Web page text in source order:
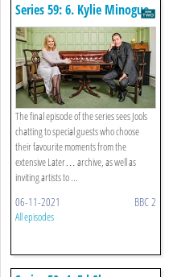
Series 59: 6. Kylie Minogue
The final episode of the series sees Jools
chatting to special guests who choose
their favourite moments from the
extensive Later… archive, as well as
inviting artists to ...
06-11-2021 BBC 2
All episodes